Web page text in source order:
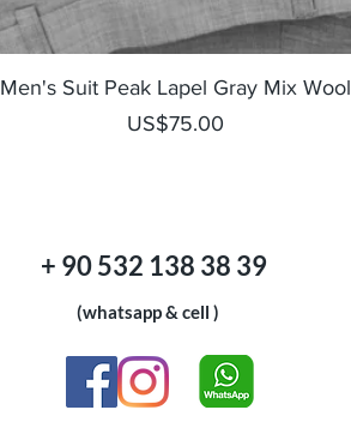
Quick View
Men's Suit Peak Lapel Gray Mix Wool
Price
US$75.00
+ 90 532 138 38 39
(whatsapp & cell )